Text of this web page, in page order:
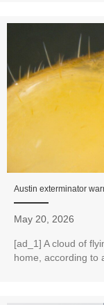
Austin exterminator
May 20, 2026
[ad_1] A cloud of
home, according to